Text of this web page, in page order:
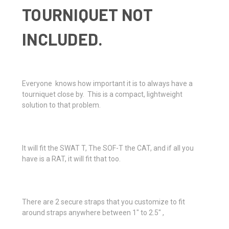
TOURNIQUET NOT
INCLUDED.
Everyone knows how important it is to always have a
tourniquet close by. This is a compact, lightweight
solution to that problem.
It will fit the SWAT T, The SOF-T the CAT, and if all you
have is a RAT, it will fit that too.
There are 2 secure straps that you customize to fit
around straps anywhere between 1" to 2.5" ,